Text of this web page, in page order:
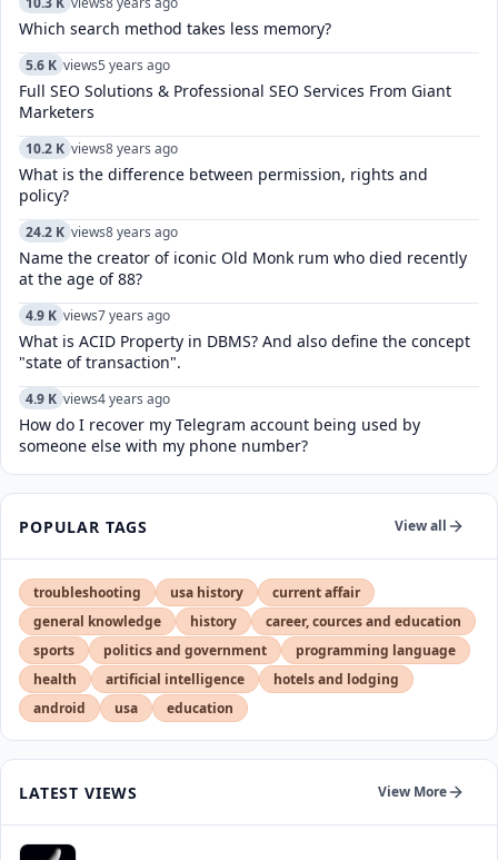
Which search method takes less memory?
5.6 K views5 years ago
Full SEO Solutions & Professional SEO Services From Giant
Marketers
10.2 K views8 years ago
What is the difference between permission, rights and
policy?
24.2 K views8 years ago
Name the creator of iconic Old Monk rum who died recently
at the age of 88?
4.9 K views7 years ago
What is ACID Property in DBMS? And also define the concept
"state of transaction".
4.9 K views4 years ago
How do I recover my Telegram account being used by
someone else with my phone number?
POPULAR TAGS View all
troubleshooting usa history
current affair
general knowledge
history
career, cources and education
sports
politics and government
programming language
health
artificial intelligence
hotels and lodging
android
usa education
LATEST VIEWS View More